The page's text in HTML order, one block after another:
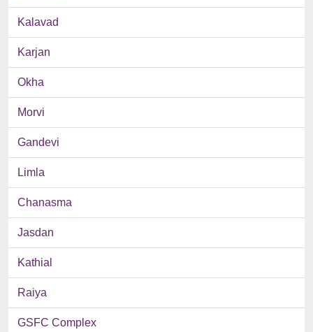
Kalavad
Karjan
Okha
Morvi
Gandevi
Limla
Chanasma
Jasdan
Kathial
Raiya
GSFC Complex